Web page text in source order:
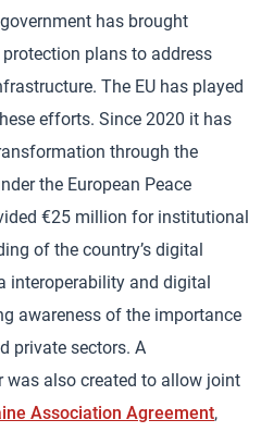
has brought
plans to address
The EU has played
efforts. Since 2020 it has
through the
the European Peace
€25 million for institutional
of the country’s digital
interoperability and digital
awareness of the importance
private sectors. A
also created to allow joint
Association Agreement,